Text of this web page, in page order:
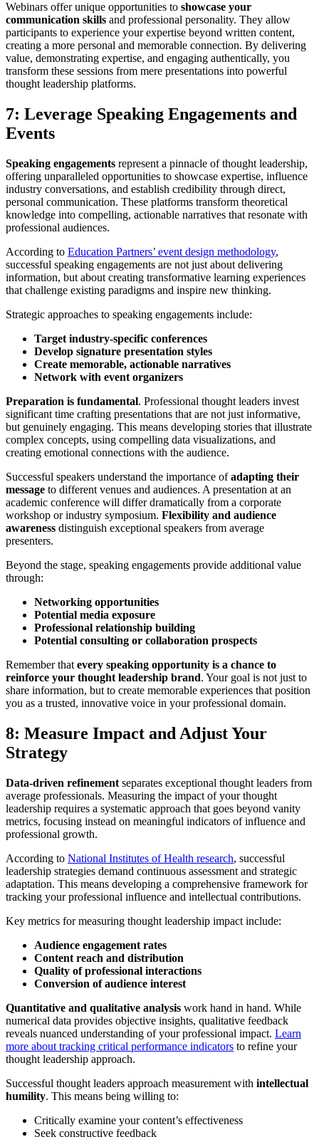
Webinars offer unique opportunities to showcase your
communication skills and professional personality. They allow
participants to experience your expertise beyond written content,
creating a more personal and memorable connection. By delivering
value, demonstrating expertise, and engaging authentically, you
transform these sessions from mere presentations into powerful
thought leadership platforms.
7: Leverage Speaking Engagements and
Events
Speaking engagements represent a pinnacle of thought leadership,
offering unparalleled opportunities to showcase expertise, influence
industry conversations, and establish credibility through direct,
personal communication. These platforms transform theoretical
knowledge into compelling, actionable narratives that resonate with
professional audiences.
According to Education Partners’ event design methodology,
successful speaking engagements are not just about delivering
information, but about creating transformative learning experiences
that challenge existing paradigms and inspire new thinking.
Strategic approaches to speaking engagements include:
Target industry-specific conferences
Develop signature presentation styles
Create memorable, actionable narratives
Network with event organizers
Preparation is fundamental. Professional thought leaders invest
significant time crafting presentations that are not just informative,
but genuinely engaging. This means developing stories that illustrate
complex concepts, using compelling data visualizations, and
creating emotional connections with the audience.
Successful speakers understand the importance ofadapting their
message to different venues and audiences. A presentation at an
academic conference will differ dramatically from a corporate
workshop or industry symposium. Flexibility and audience
awareness distinguish exceptional speakers from average
presenters.
Beyond the stage, speaking engagements provide additional value
through:
Networking opportunities
Potential media exposure
Professional relationship building
Potential consulting or collaboration prospects
Remember that every speaking opportunity is a chance to
reinforce your thought leadership brand. Your goal is not just to
share information, but to create memorable experiences that position
you as a trusted, innovative voice in your professional domain.
8: Measure Impact and Adjust Your
Strategy
Data-driven refinement separates exceptional thought leaders from
average professionals. Measuring the impact of your thought
leadership requires a systematic approach that goes beyond vanity
metrics, focusing instead on meaningful indicators of influence and
professional growth.
According to National Institutes of Health research, successful
leadership strategies demand continuous assessment and strategic
adaptation. This means developing a comprehensive framework for
tracking your professional influence and intellectual contributions.
Key metrics for measuring thought leadership impact include:
Audience engagement rates
Content reach and distribution
Quality of professional interactions
Conversion of audience interest
Quantitative and qualitative analysis work hand in hand. While
numerical data provides objective insights, qualitative feedback
reveals nuanced understanding of your professional impact. Learn
more about tracking critical performance indicators to refine your
thought leadership approach.
Successful thought leaders approach measurement with intellectual
humility. This means being willing to:
Critically examine your content’s effectiveness
Seek constructive feedback